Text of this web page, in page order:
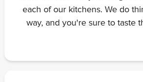
each of our kitchens. We do
way, and you're sure to taste